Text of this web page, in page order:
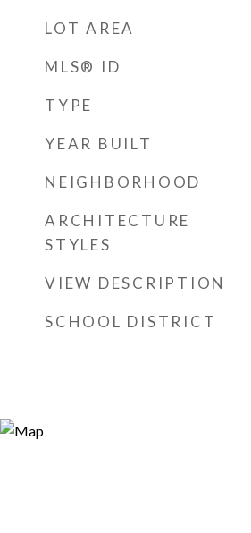
LOT AREA
MLS® ID
TYPE
YEAR BUILT
NEIGHBORHOOD
ARCHITECTURE
STYLES
VIEW DESCRIPTION
SCHOOL DISTRICT